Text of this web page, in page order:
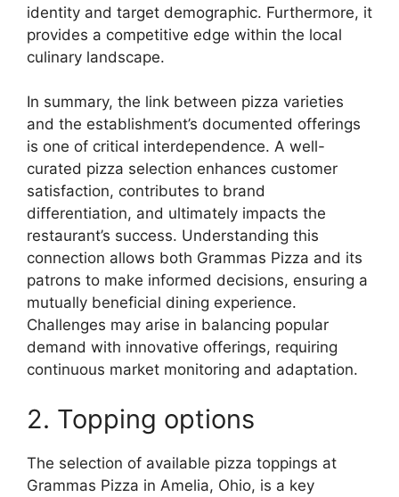
identity and target demographic. Furthermore, it
provides a competitive edge within the local
culinary landscape.
In summary, the link between pizza varieties
and the establishment’s documented offerings
is one of critical interdependence. A well-
curated pizza selection enhances customer
satisfaction, contributes to brand
differentiation, and ultimately impacts the
restaurant’s success. Understanding this
connection allows both Grammas Pizza and its
patrons to make informed decisions, ensuring a
mutually beneficial dining experience.
Challenges may arise in balancing popular
demand with innovative offerings, requiring
continuous market monitoring and adaptation.
2. Topping options
The selection of available pizza toppings at
Grammas Pizza in Amelia, Ohio, is a key